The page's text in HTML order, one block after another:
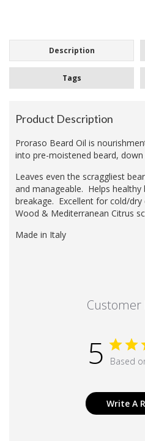
Description
Tags
Product Description
Proraso Beard Oil is
into pre-moistened beard,
Leaves even the scraggliest
and manageable. Helps
breakage. Excellent for cold/
Wood & Mediterranean Citrus
Made in Italy
Customer
5 Based
Write A